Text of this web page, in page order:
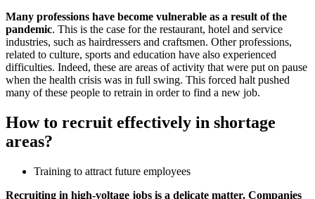
Many professions have become vulnerable as a result of the
pandemic. This is the case for the restaurant, hotel and service
industries, such as hairdressers and craftsmen. Other professions,
related to culture, sports and education have also experienced
difficulties. Indeed, these are areas of activity that were put on pause
when the health crisis was in full swing. This forced halt pushed
many of these people to retrain in order to find a new job.
How to recruit effectively in shortage
areas?
Training to attract future employees
Recruiting in high-voltage jobs is a delicate matter. Companies